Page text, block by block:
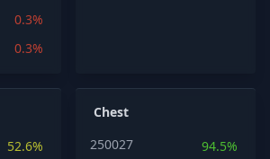
0.3%
0.3%
52.6%
Chest
250027
94.5%